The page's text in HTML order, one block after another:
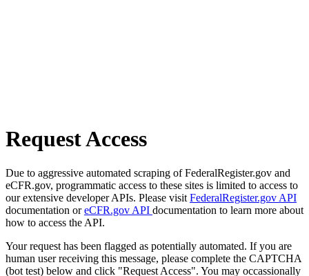
Request Access
Due to aggressive automated scraping of FederalRegister.gov and
eCFR.gov, programmatic access to these sites is limited to access to
our extensive developer APIs. Please visit FederalRegister.gov API
documentation oreCFR.gov API documentation to learn more about
how to access the API.
Your request has been flagged as potentially automated. If you are
human user receiving this message, please complete the CAPTCHA
(bot test) below and click "Request Access". You may occassionally